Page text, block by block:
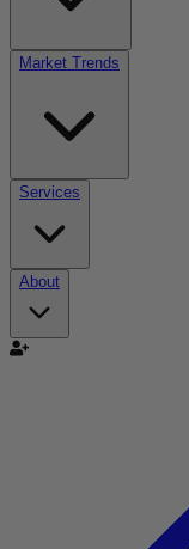
Market Trends
Services
About